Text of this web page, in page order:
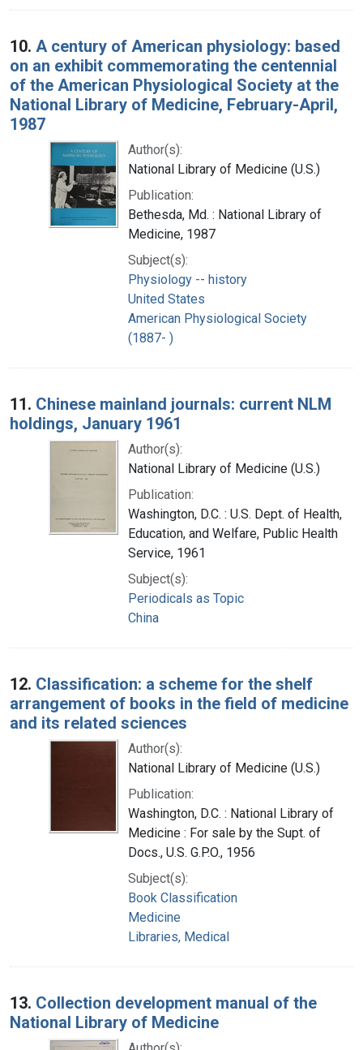
10. A century of American physiology: based
on an exhibit commemorating the centennial
of the American Physiological Society at the
National Library of Medicine, February-April,
1987
Author(s):
National Library of Medicine (U.S.)
Publication:
Bethesda, Md. : National Library of
Medicine, 1987
Subject(s):
Physiology -- history
United States
American Physiological Society
(1887- )
11. Chinese mainland journals: current NLM
holdings, January 1961
Author(s):
National Library of Medicine (U.S.)
Publication:
Washington, D.C. : U.S. Dept. of Health,
Education, and Welfare, Public Health
Service, 1961
Subject(s):
Periodicals as Topic
China
12. Classification: a scheme for the shelf
arrangement of books in the field of medicine
and its related sciences
Author(s):
National Library of Medicine (U.S.)
Publication:
Washington, D.C. : National Library of
Medicine : For sale by the Supt. of
Docs., U.S. G.P.O., 1956
Subject(s):
Book Classification
Medicine
Libraries, Medical
13. Collection development manual of the
National Library of Medicine